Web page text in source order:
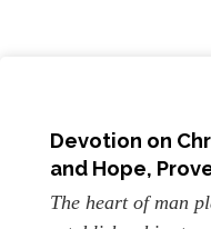
Devotion on
and Hope,
The heart of man